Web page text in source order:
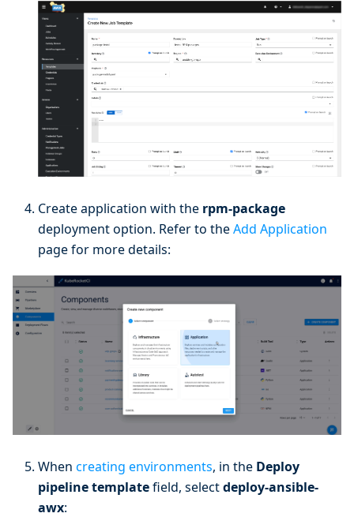
Create application with the rpm-package
deployment option. Refer to theAdd Application
page for more details:
When creating environments, in the Deploy
pipeline templatefield, selectdeploy-ansible-
awx: